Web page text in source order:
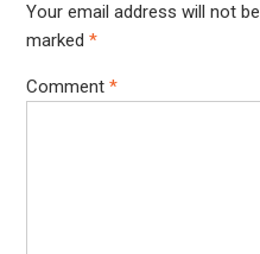
Your email address will not
marked *
Comment *